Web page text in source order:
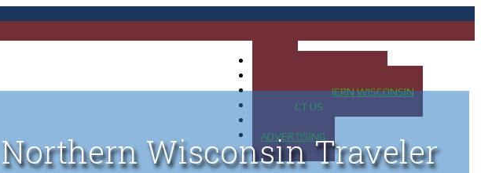
MAP OF NORTHERN WISCONSIN
CONTACT US
ADVERTISING
Wisconsin Traveler